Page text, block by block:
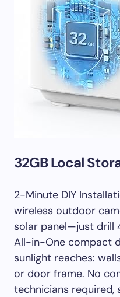
32GB Local
2-Minute DIY
wireless outdoor
solar panel—just drill
All-in-One compact
sunlight reaches:
or door frame. No
technicians required,